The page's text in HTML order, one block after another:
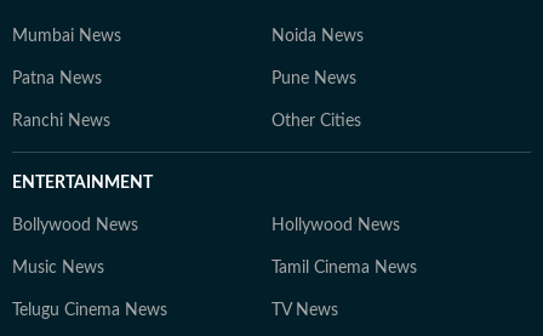
Mumbai News Noida News
Patna News Pune News
Ranchi News Other Cities
ENTERTAINMENT
Bollywood News Hollywood News
Music News Tamil Cinema News
Telugu Cinema News TV News